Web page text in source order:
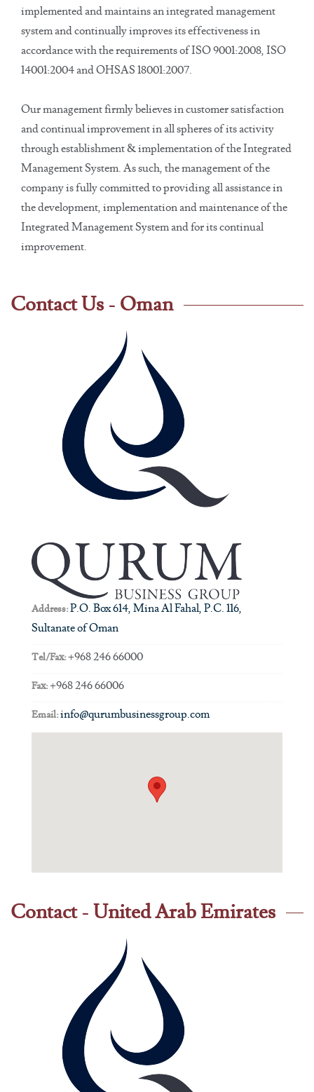
implemented and maintains an integrated management
system and continually improves its effectiveness in
accordance with the requirements of ISO 9001:2008, ISO
14001:2004 and OHSAS 18001:2007.
Our management firmly believes in customer satisfaction
and continual improvement in all spheres of its activity
through establishment & implementation of the Integrated
Management System. As such, the management of the
company is fully committed to providing all assistance in
the development, implementation and maintenance of the
Integrated Management System and for its continual
improvement.
Contact Us - Oman
Address:P.O. Box 614, Mina Al Fahal, P.C. 116,
Sultanate of Oman
Tel/Fax:+968 246 66000
Fax:+968 246 66006
Email:info@qurumbusinessgroup.com
Contact - United Arab Emirates